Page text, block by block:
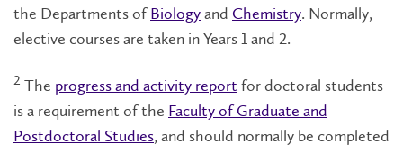
the Departments ofBiologyand Chemistry. Normally,
elective courses are taken in Years 1 and 2.
2 The progress and activity report for doctoral students
is a requirement of the Faculty of Graduate and
Postdoctoral Studies, and should normally be completed